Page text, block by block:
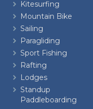
Kitesurfing
Mountain Bike
Sailing
Paragliding
Sport Fishing
Rafting
Lodges
Standup
Paddleboarding